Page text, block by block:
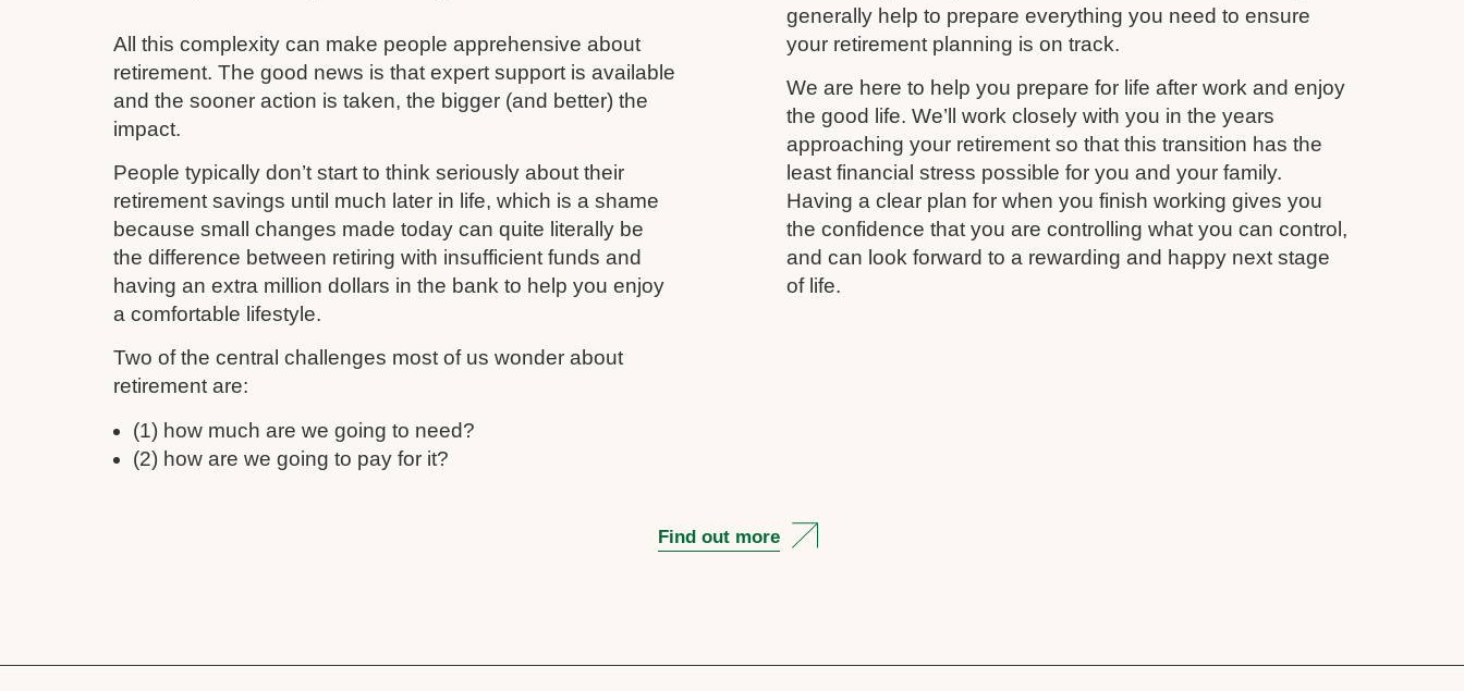
All this complexity can make people apprehensive about
retirement. The good news is that expert support is available
and the sooner action is taken, the bigger (and better) the
impact.
People typically don’t start to think seriously about their
retirement savings until much later in life, which is a shame
because small changes made today can quite literally be
the difference between retiring with insufficient funds and
having an extra million dollars in the bank to help you enjoy
a comfortable lifestyle.
Two of the central challenges most of us wonder about
retirement are:
(1) how much are we going to need?
(2) how are we going to pay for it?
generally help to prepare everything you need to ensure
your retirement planning is on track.
We are here to help you prepare for life after work and enjoy
the good life. We’ll work closely with you in the years
approaching your retirement so that this transition has the
least financial stress possible for you and your family.
Having a clear plan for when you finish working gives you
the confidence that you are controlling what you can control,
and can look forward to a rewarding and happy next stage
of life.
Find out more